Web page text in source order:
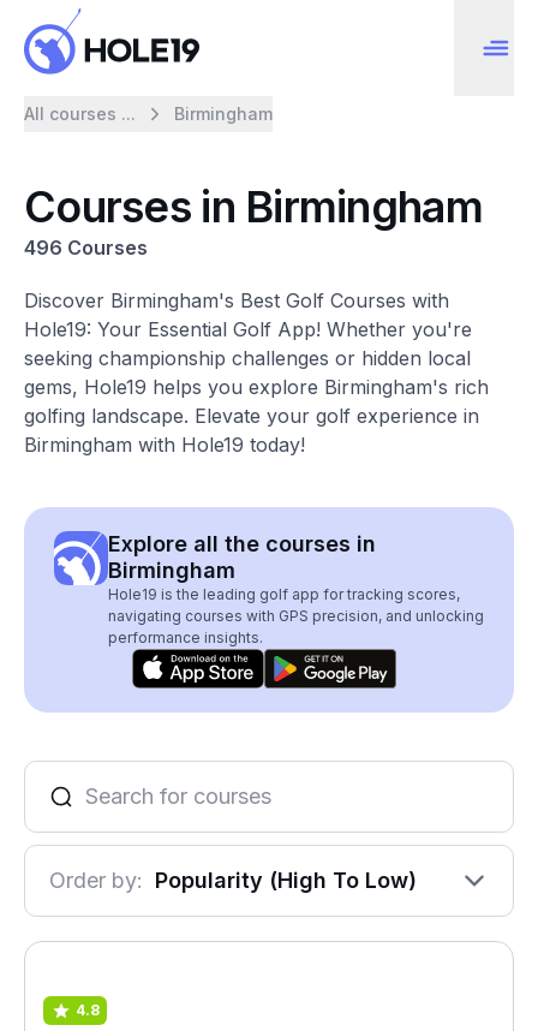
All courses ... Birmingham
Courses in Birmingham
496 Courses
Discover Birmingham's Best Golf Courses with
Hole19: Your Essential Golf App! Whether you're
seeking championship challenges or hidden local
gems, Hole19 helps you explore Birmingham's rich
golfing landscape. Elevate your golf experience in
Birmingham with Hole19 today!
Explore all the courses in
Birmingham
Hole19 is the leading golf app for tracking scores,
navigating courses with GPS precision, and unlocking
performance insights.
Order by: Popularity (High To Low)
4.8